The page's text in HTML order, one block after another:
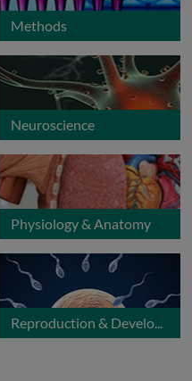
Methods
Neuroscience
Physiology & Anatomy
Reproduction & Development